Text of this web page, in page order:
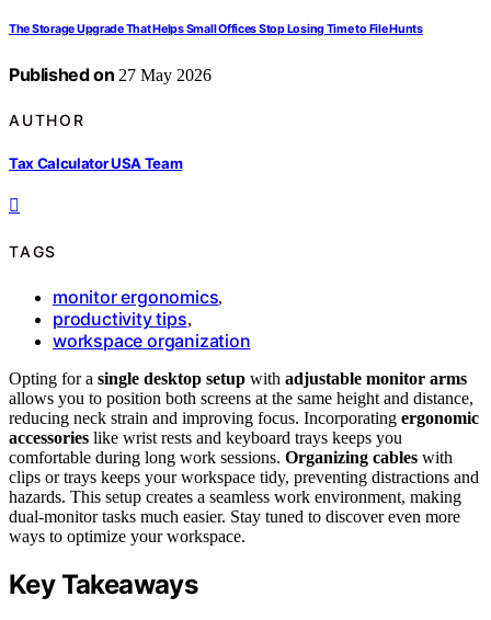
The Storage Upgrade That Helps Small Offices Stop Losing Time to File Hunts
Published on 27 May 2026
AUTHOR
Tax Calculator USA Team
TAGS
monitor ergonomics,
productivity tips,
workspace organization
Opting for a single desktop setup with adjustable monitor arms
allows you to position both screens at the same height and distance,
reducing neck strain and improving focus. Incorporating ergonomic
accessories like wrist rests and keyboard trays keeps you
comfortable during long work sessions. Organizing cables with
clips or trays keeps your workspace tidy, preventing distractions and
hazards. This setup creates a seamless work environment, making
dual-monitor tasks much easier. Stay tuned to discover even more
ways to optimize your workspace.
Key Takeaways